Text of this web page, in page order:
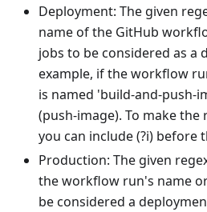
Deployment: The given
name of the GitHub
jobs to be considered as a
example, if the workflow
is named 'build-and-push-
(push-image). To make the
you can include (?i) before
Production: The given
the workflow run's name
be considered a